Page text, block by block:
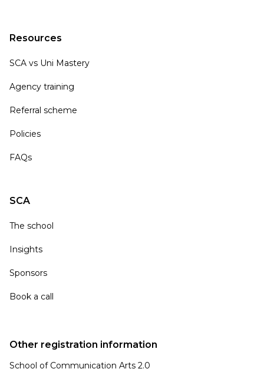
Resources
SCA vs Uni Mastery
Agency training
Referral scheme
Policies
FAQs
SCA
The school
Insights
Sponsors
Book a call
Other registration information
School of Communication Arts 2.0